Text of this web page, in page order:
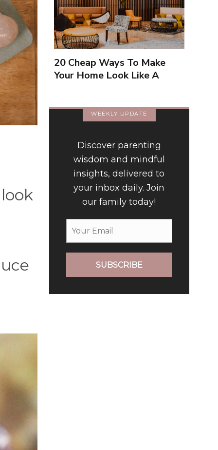
20 Cheap Ways To Make
Your Home Look Like A
WEEKLY UPDATE
Discover parenting
wisdom and mindful
insights, delivered to
your inbox daily. Join
our family today!
SUBSCRIBE